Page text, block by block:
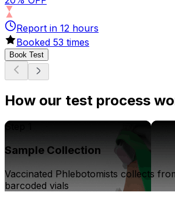
Report in 12 hours
Booked 53 times
Book Test
How our test process
Step 1
Sample Collection
Vaccinated Phlebotomists collects
barcoded vials